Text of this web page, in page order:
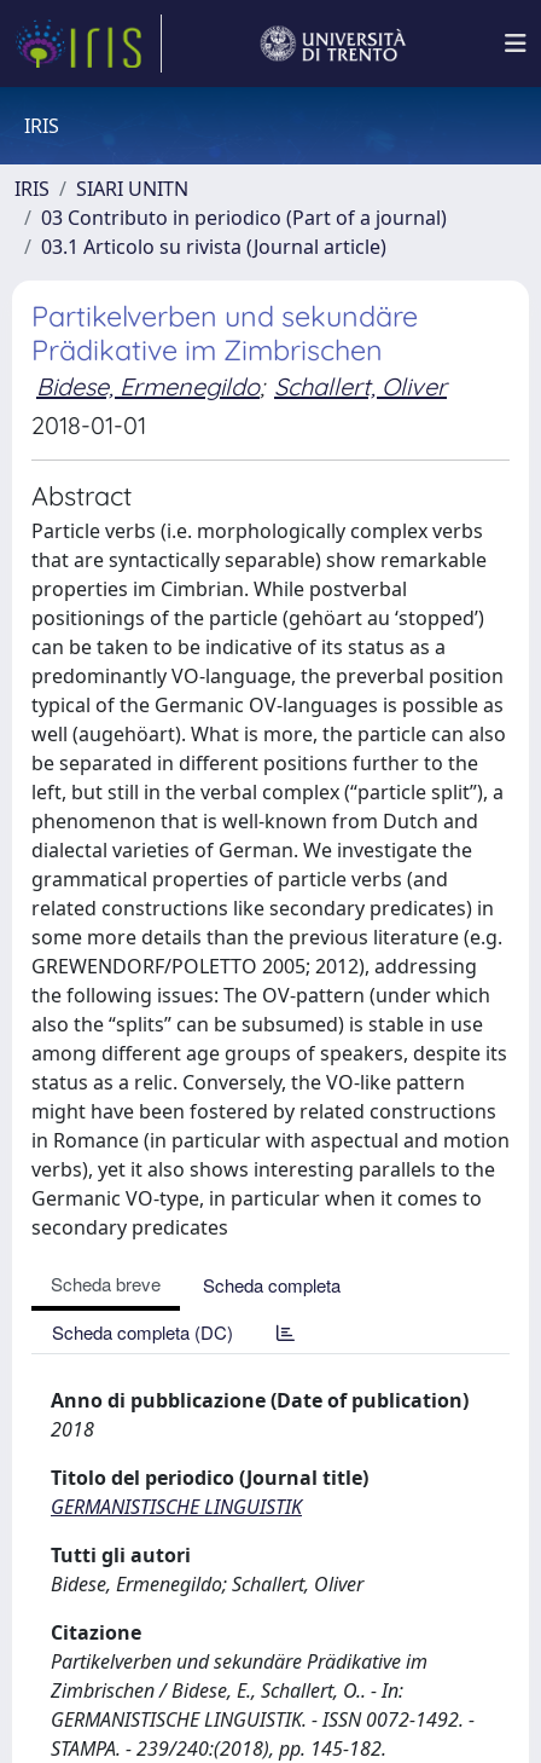
IRIS
IRIS
SIARI UNITN
03 Contributo in periodico (Part of a journal)
03.1 Articolo su rivista (Journal article)
Partikelverben und sekundäre
Prädikative im Zimbrischen
Bidese, Ermenegildo; Schallert, Oliver
2018-01-01
Abstract
Particle verbs (i.e. morphologically complex verbs
that are syntactically separable) show remarkable
properties im Cimbrian. While postverbal
positionings of the particle (gehöart au ‘stopped’)
can be taken to be indicative of its status as a
predominantly VO-language, the preverbal position
typical of the Germanic OV-languages is possible as
well (augehöart). What is more, the particle can also
be separated in different positions further to the
left, but still in the verbal complex (“particle split”), a
phenomenon that is well-known from Dutch and
dialectal varieties of German. We investigate the
grammatical properties of particle verbs (and
related constructions like secondary predicates) in
some more details than the previous literature (e.g.
GREWENDORF/POLETTO 2005; 2012), addressing
the following issues: The OV-pattern (under which
also the “splits” can be subsumed) is stable in use
among different age groups of speakers, despite its
status as a relic. Conversely, the VO-like pattern
might have been fostered by related constructions
in Romance (in particular with aspectual and motion
verbs), yet it also shows interesting parallels to the
Germanic VO-type, in particular when it comes to
secondary predicates
Scheda breve
Scheda completa
Scheda completa (DC)
Anno di pubblicazione (Date of publication)
2018
Titolo del periodico (Journal title)
GERMANISTISCHE LINGUISTIK
Tutti gli autori
Bidese, Ermenegildo; Schallert, Oliver
Citazione
Partikelverben und sekundäre Prädikative im
Zimbrischen / Bidese, E., Schallert, O.. - In:
GERMANISTISCHE LINGUISTIK. - ISSN 0072-1492. -
STAMPA. - 239/240:(2018), pp. 145-182.